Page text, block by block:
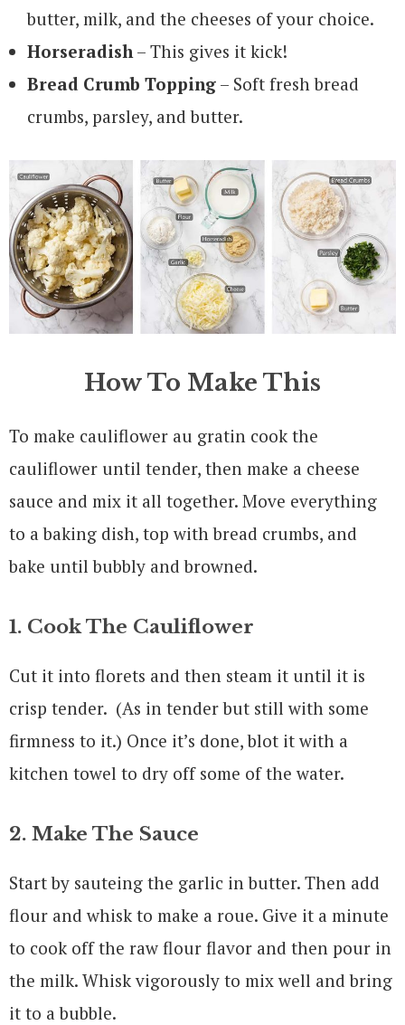
butter, milk, and the cheeses of your choice.
Horseradish – This gives it kick!
Bread Crumb Topping – Soft fresh bread
crumbs, parsley, and butter.
How To Make This
To make cauliflower au gratin cook the
cauliflower until tender, then make a cheese
sauce and mix it all together. Move everything
to a baking dish, top with bread crumbs, and
bake until bubbly and browned.
1. Cook The Cauliflower
Cut it into florets and then steam it until it is
crisp tender. (As in tender but still with some
firmness to it.) Once it’s done, blot it with a
kitchen towel to dry off some of the water.
2. Make The Sauce
Start by sauteing the garlic in butter. Then add
flour and whisk to make a roue. Give it a minute
to cook off the raw flour flavor and then pour in
the milk. Whisk vigorously to mix well and bring
it to a bubble.